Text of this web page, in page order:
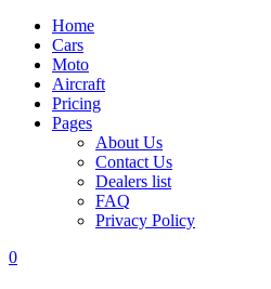
Home
Cars
Moto
Aircraft
Pricing
Pages
About Us
Contact Us
Dealers list
FAQ
Privacy Policy
0